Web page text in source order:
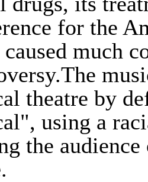
for the
caused much
theatre by
using a
the